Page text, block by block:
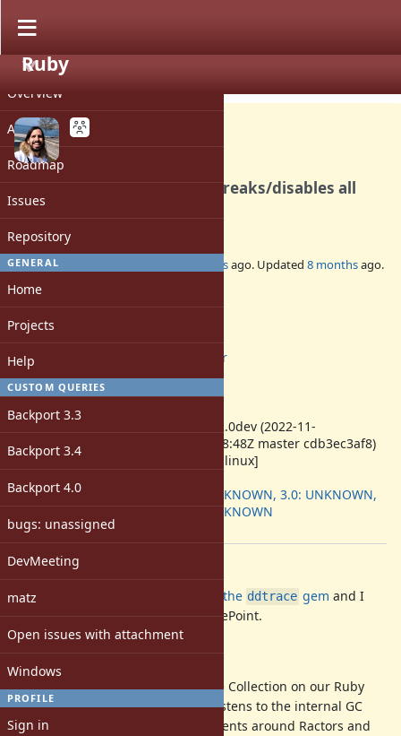
PROJECT
Overview
Activity
Roadmap
Issues
Repository
GENERAL
Home
Projects
Help
CUSTOM QUERIES
Backport 3.3
Backport 3.4
Backport 4.0
bugs: unassigned
DevMeeting
matz
Open issues with attachment
Windows
PROFILE
Sign in
Ruby
Bug #19112
Ractor garbage collection breaks/disables all
active tracepoints
Added by over 3 yearsago. Updated 8 monthsago.
ractor
Target version:
-
ruby -v:
ruby 3.2.0dev (2022-11-
08T08:08:48Z master cdb3ec3af8)
[x86_64-linux]
2.7: UNKNOWN, 3.0: UNKNOWN,
3.1: UNKNOWN
[ruby-core:110656]
Description
Howdy 👋! I work for Datadog
on the ddtrace gem and I
found an issue with Ractors + TracePoint.
For tracking time spent in Garbage Collection on our Ruby
profiler, we use a tracepoint that listens to the internal GC
events. While doing other experiments around Ractors and